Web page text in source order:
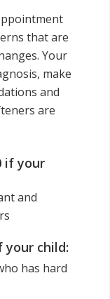
that are
Your
make
and
are
if your
and
your child:
has hard